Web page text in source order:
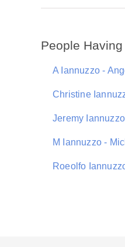
People
A Iannuzzo -
Christine
Jeremy
M Iannuzzo -
Roeolfo